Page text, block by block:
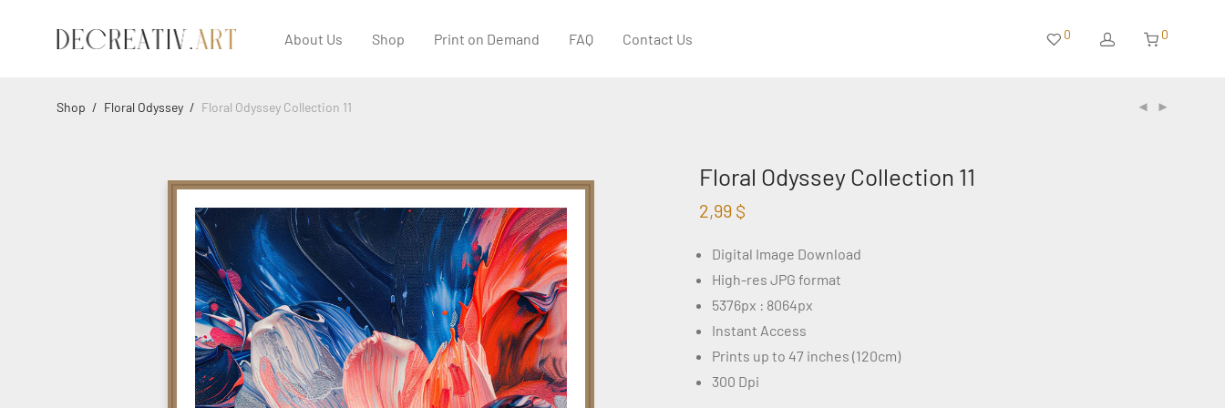
About Us Shop Print on Demand FAQ Contact Us 0 0
Shop / Floral Odyssey / Floral Odyssey Collection 11
Floral Odyssey Collection 11
2,99 $
Digital Image Download
High-res JPG format
5376px : 8064px
Instant Access
Prints up to 47 inches (120cm)
300 Dpi